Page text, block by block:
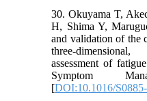
30. Okuyama T,
H, Shima Y,
and validation of the
three-
assessment of
Symptom
[DOI:10.1016/